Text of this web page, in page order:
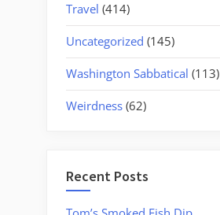
Travel (414)
Uncategorized (145)
Washington Sabbatical (113)
Weirdness (62)
Recent Posts